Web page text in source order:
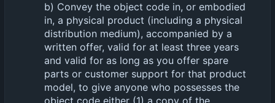
b) Convey the object code in, or embodied
in, a physical product (including a physical
distribution medium), accompanied by a
written offer, valid for at least three years
and valid for as long as you offer spare
parts or customer support for that product
model, to give anyone who possesses the